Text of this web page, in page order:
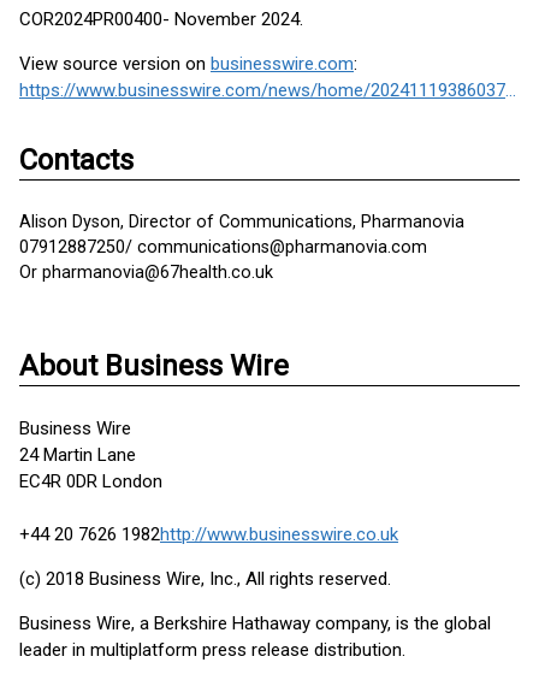
COR2024PR00400- November 2024.
View source version on businesswire.com:
https://www.businesswire.com/news/home/20241119386037/en/
Contacts
Alison Dyson, Director of Communications, Pharmanovia
07912887250/ communications@pharmanovia.com
Or pharmanovia@67health.co.uk
About Business Wire
Business Wire
24 Martin Lane
EC4R 0DR London
+44 20 7626 1982http://www.businesswire.co.uk
(c) 2018 Business Wire, Inc., All rights reserved.
Business Wire, a Berkshire Hathaway company, is the global
leader in multiplatform press release distribution.